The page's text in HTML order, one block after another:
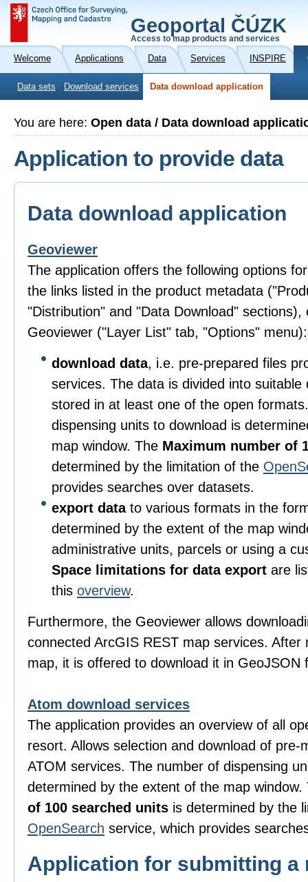
Geoportal ČÚZK
Access to map products and services
Welcome Applications Data Services INSPIRE
Data sets Download services Data download application
You are here: Open data / Data download
Application to provide data
Data download application
Geoviewer
The application offers the following options
the links listed in the product metadata
"Distribution" and "Data Download" sections),
Geoviewer ("Layer List" tab, "Options" menu):
download data, i.e. pre-prepared files
services. The data is divided into suitable
stored in at least one of the open
dispensing units to download is
map window. The Maximum number of
determined by the limitation of the
provides searches over datasets.
export datato various formats in the
determined by the extent of the map
administrative units, parcels or using a
Space limitations for data export are
this overview.
Furthermore, the Geoviewer allows
connected ArcGIS REST map services. After
map, it is offered to download it in GeoJSON
Atom download services
The application provides an overview of all
resort. Allows selection and download of pre-
ATOM services. The number of dispensing
determined by the extent of the map
of 100 searched units is determined by the
OpenSearch service, which provides
Application for submitting a